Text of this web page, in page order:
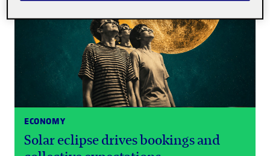
ECONOMY
Solar eclipse drives bookings and